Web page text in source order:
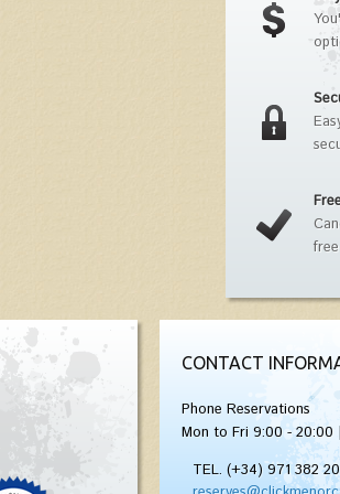
CONTACT
Phone Reservations
Mon to Fri 9:00 - 20:00
TEL. (+34) 971 382